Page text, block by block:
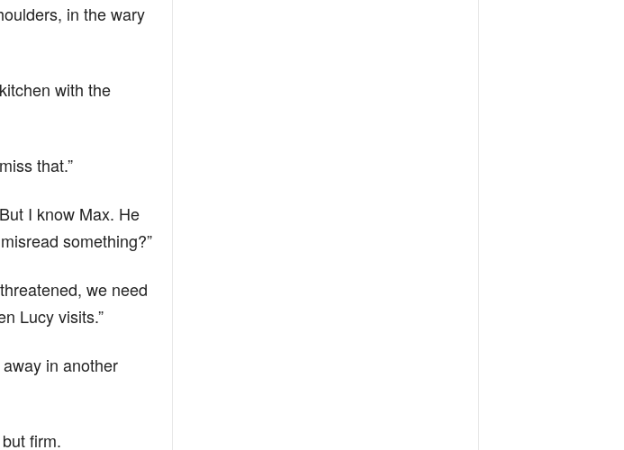
in the wary
with the
that.”
I know Max. He
something?”
we need
Lucy visits.”
in another
firm.